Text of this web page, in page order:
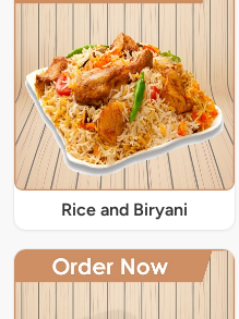
Rice and Biryani